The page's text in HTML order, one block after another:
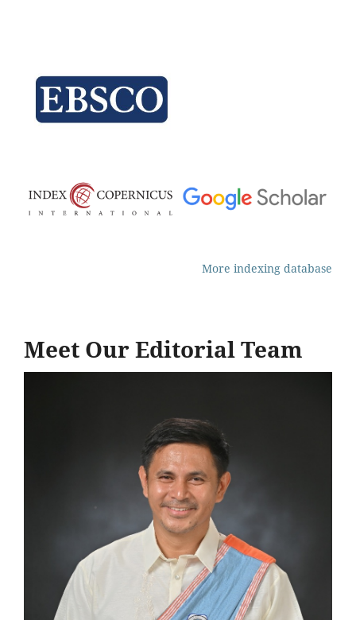
More indexing database
Meet Our Editorial Team